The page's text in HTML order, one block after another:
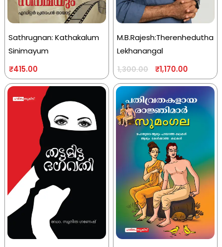
Sathrugnan: Kathakalum
Sinimayum
₹415.00
M.B.Rajesh:Therenhedutha
Lekhanangal
1,300.00 ₹1,170.00